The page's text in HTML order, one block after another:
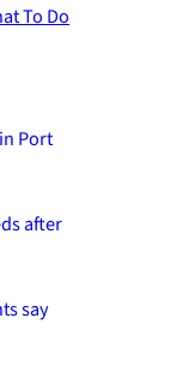
To Do
Port
after
say